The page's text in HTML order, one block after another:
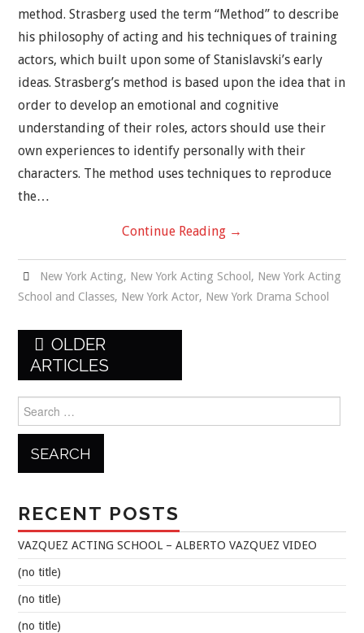
method. Strasberg used the term “Method” to describe
his philosophy of acting and his techniques of training
actors, which built upon some of Stanislavski’s early
ideas. Strasberg’s method is based upon the idea that in
order to develop an emotional and cognitive
understanding of their roles, actors should use their
own experiences to identify personally with their
characters. The method uses techniques to reproduce
the…
Continue Reading →
New York Acting, New York Acting School , New York Acting
School and Classes, New York Actor, New York Drama School
Post
navigation
OLDER
ARTICLES
for:
RECENT POSTS
VAZQUEZ ACTING SCHOOL – ALBERTO VAZQUEZ VIDEO
(no title)
(no title)
(no title)